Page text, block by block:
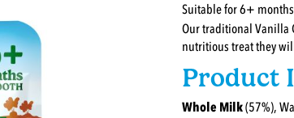
Suitable for 6+
Our traditional Vanilla
nutritious treat they
Product
Whole Milk(57%),